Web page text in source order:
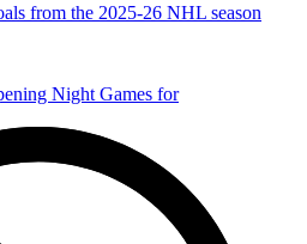
from the 2025-26 NHL season